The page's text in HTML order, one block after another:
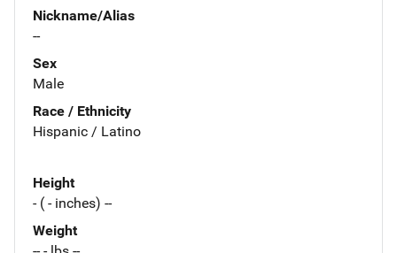
Nickname/Alias
--
Sex
Male
Race / Ethnicity
Hispanic / Latino
Height
- ( - inches) --
Weight